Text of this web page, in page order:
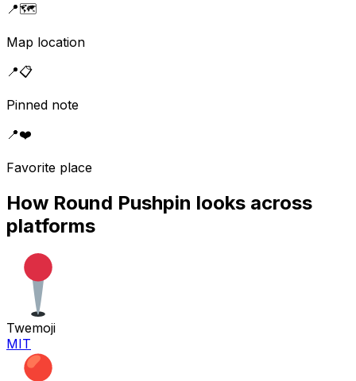
📍🗺️
Map location
📍📋
Pinned note
📍❤️
Favorite place
How Round Pushpin looks across
platforms
Twemoji
MIT